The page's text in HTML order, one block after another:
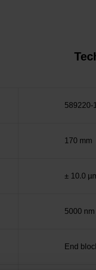
589220-
170 mm
± 10.0
5000 nm
End